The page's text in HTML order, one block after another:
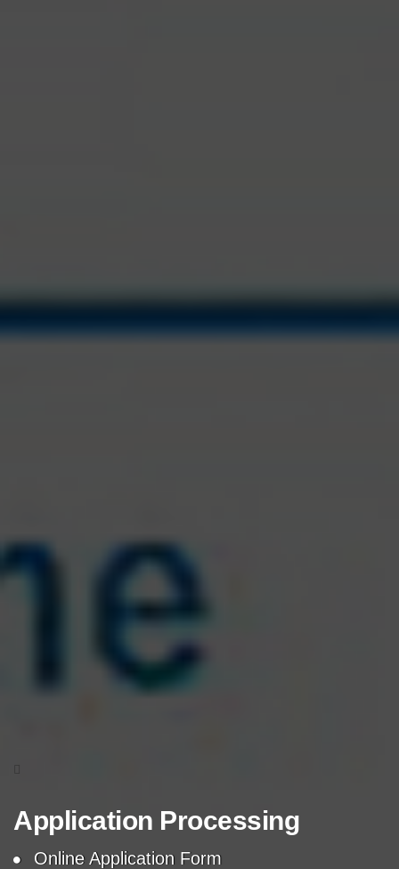
Application Processing
Online Application Form